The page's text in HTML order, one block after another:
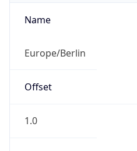
Name
Europe/Berlin
Offset
1.0